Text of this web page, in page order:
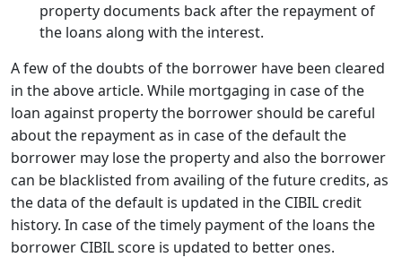
property documents back after the repayment of
the loans along with the interest.
A few of the doubts of the borrower have been cleared
in the above article. While mortgaging in case of the
loan against property the borrower should be careful
about the repayment as in case of the default the
borrower may lose the property and also the borrower
can be blacklisted from availing of the future credits, as
the data of the default is updated in the CIBIL credit
history. In case of the timely payment of the loans the
borrower CIBIL score is updated to better ones.